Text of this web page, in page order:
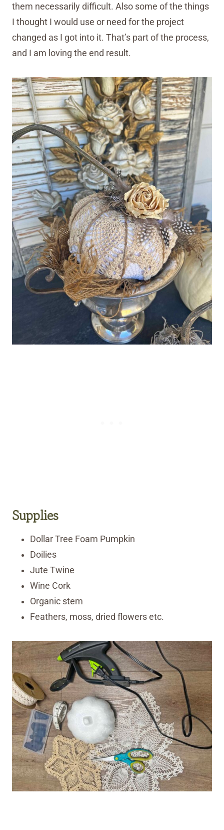
them necessarily difficult. Also some of the things
I thought I would use or need for the project
changed as I got into it. That’s part of the process,
and I am loving the end result.
Supplies
Dollar Tree Foam Pumpkin
Doilies
Jute Twine
Wine Cork
Organic stem
Feathers, moss, dried flowers etc.